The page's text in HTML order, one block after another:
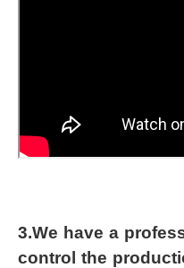
3.We have a
control the